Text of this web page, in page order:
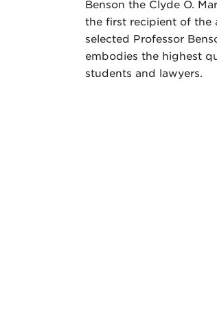
Benson the Clyde O.
the first recipient of the
selected Professor
embodies the highest
students and lawyers.